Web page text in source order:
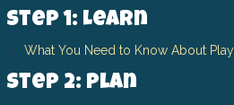
Step 1: Learn
What You Need to Know About
Step 2: Plan